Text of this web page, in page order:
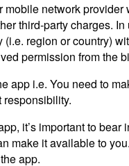
network
third-party charges. In
region or country)
permission from the
i.e. You need to
responsibility.
it’s important to
make it available to
app.